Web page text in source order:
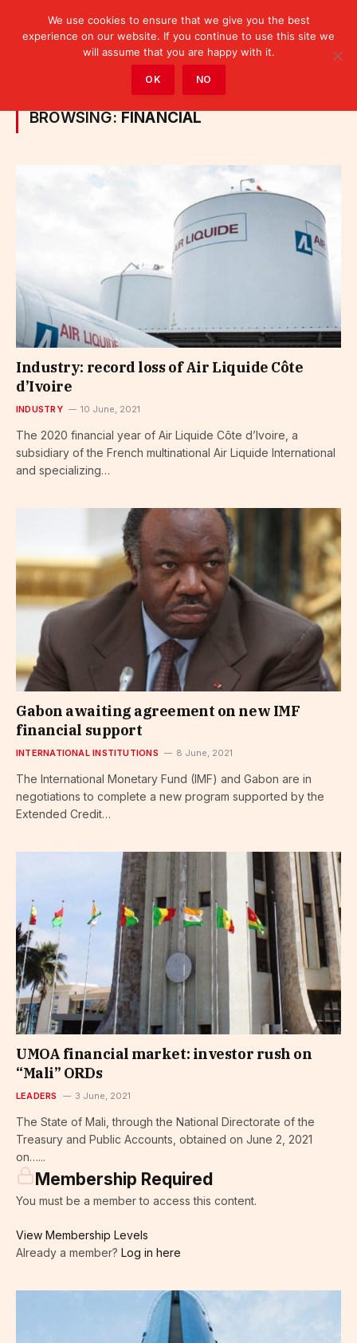
Posts Tagged "financial"
BROWSING: FINANCIAL
Industry: record loss of Air Liquide Côte
d’Ivoire
INDUSTRY 10 June, 2021
The 2020 financial year of Air Liquide Côte d’Ivoire, a
subsidiary of the French multinational Air Liquide International
and specializing…
Gabon awaiting agreement on new IMF
financial support
INTERNATIONAL INSTITUTIONS 8 June, 2021
The International Monetary Fund (IMF) and Gabon are in
negotiations to complete a new program supported by the
Extended Credit…
UMOA financial market: investor rush on
“Mali” ORDs
LEADERS 3 June, 2021
The State of Mali, through the National Directorate of the
Treasury and Public Accounts, obtained on June 2, 2021
on…...
Membership Required
You must be a member to access this content.
View Membership Levels
Already a member? Log in here
We use cookies to ensure that we give you the best
experience on our website. If you continue to use this site we
will assume that you are happy with it.
OK NO